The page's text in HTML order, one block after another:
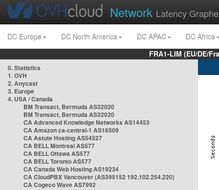
Network Latency
DC Europe DC North America DC APAC
DC Africa
FRA1-LIM (EU/DE/
0. Statistics
1. OVH
2. Anycast
3. Europe
4. USA / Canada
BM Transact, Bermuda AS32020
BM Transact, Bermuda AS32020
CA Advanced Knowledge Networks AS14453
CA Amazon ca-central-1 AS16509
CA Astute Hosting AS54527
CA BELL Montreal AS577
CA BELL Ottawa AS577
CA BELL Toronto AS577
CA Canada Web Hosting AS19234
CA CloudPBX Vancouver (AS395152 192.102.254.220)
CA Cogeco Wave AS7992